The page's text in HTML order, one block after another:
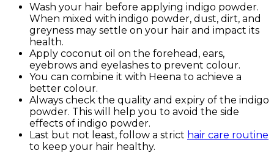
Wash your hair before applying indigo powder.
When mixed with indigo powder, dust, dirt, and
greyness may settle on your hair and impact its
health.
Apply coconut oil on the forehead, ears,
eyebrows and eyelashes to prevent colour.
You can combine it with Heena to achieve a
better colour.
Always check the quality and expiry of the indigo
powder. This will help you to avoid the side
effects of indigo powder.
Last but not least, follow a strict hair care routine
to keep your hair healthy.